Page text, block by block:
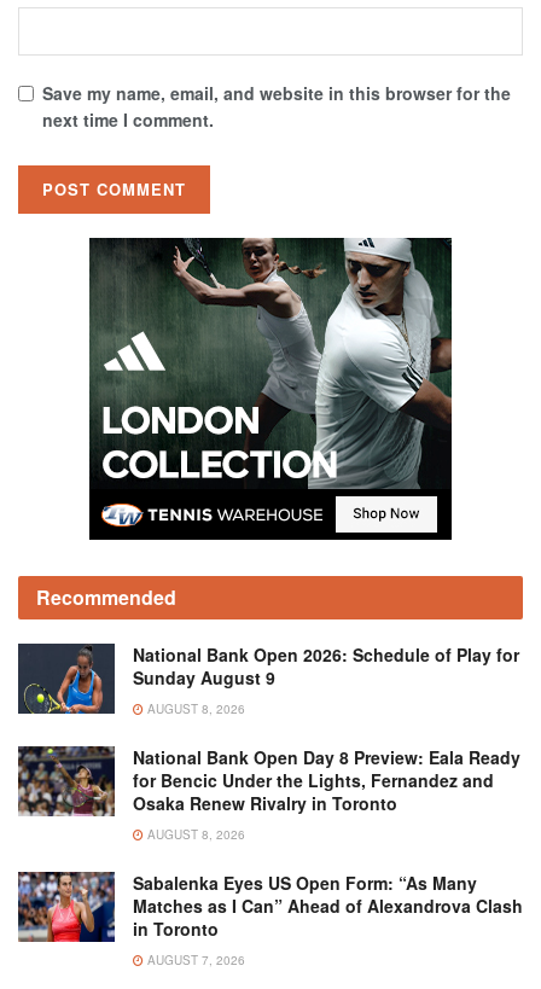
Save my name, email, and website in this browser for the
next time I comment.
Recommended
National Bank Open 2026: Schedule of Play for
Sunday August 9
AUGUST 8, 2026
National Bank Open Day 8 Preview: Eala Ready
for Bencic Under the Lights, Fernandez and
Osaka Renew Rivalry in Toronto
AUGUST 8, 2026
Sabalenka Eyes US Open Form: “As Many
Matches as I Can” Ahead of Alexandrova Clash
in Toronto
AUGUST 7, 2026